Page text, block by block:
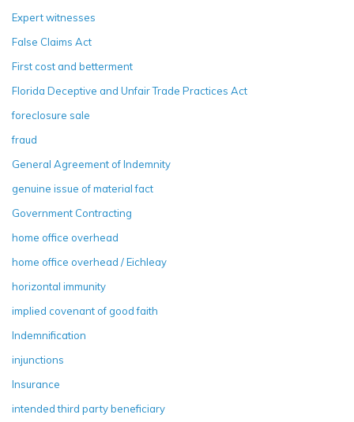
Expert witnesses
False Claims Act
First cost and betterment
Florida Deceptive and Unfair Trade Practices Act
foreclosure sale
fraud
General Agreement of Indemnity
genuine issue of material fact
Government Contracting
home office overhead
home office overhead / Eichleay
horizontal immunity
implied covenant of good faith
Indemnification
injunctions
Insurance
intended third party beneficiary